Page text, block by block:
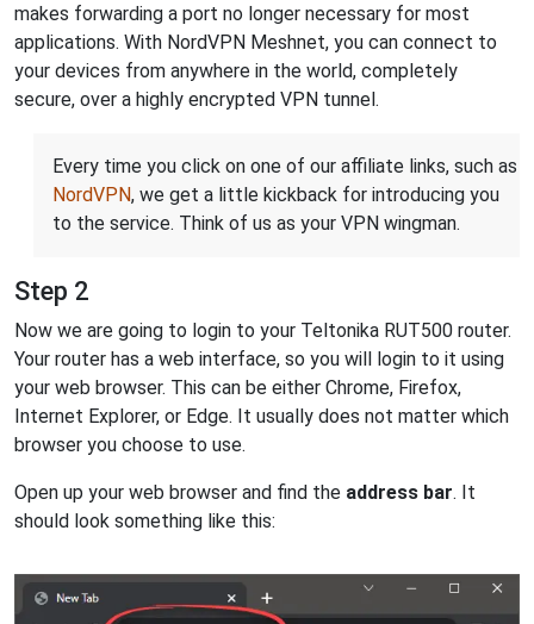
makes forwarding a port no longer necessary for most
applications. With NordVPN Meshnet, you can connect to
your devices from anywhere in the world, completely
secure, over a highly encrypted VPN tunnel.
Every time you click on one of our affiliate links, such as
NordVPN, we get a little kickback for introducing you
to the service. Think of us as your VPN wingman.
Step 2
Now we are going to login to your Teltonika RUT500 router.
Your router has a web interface, so you will login to it using
your web browser. This can be either Chrome, Firefox,
Internet Explorer, or Edge. It usually does not matter which
browser you choose to use.
Open up your web browser and find the address bar. It
should look something like this: